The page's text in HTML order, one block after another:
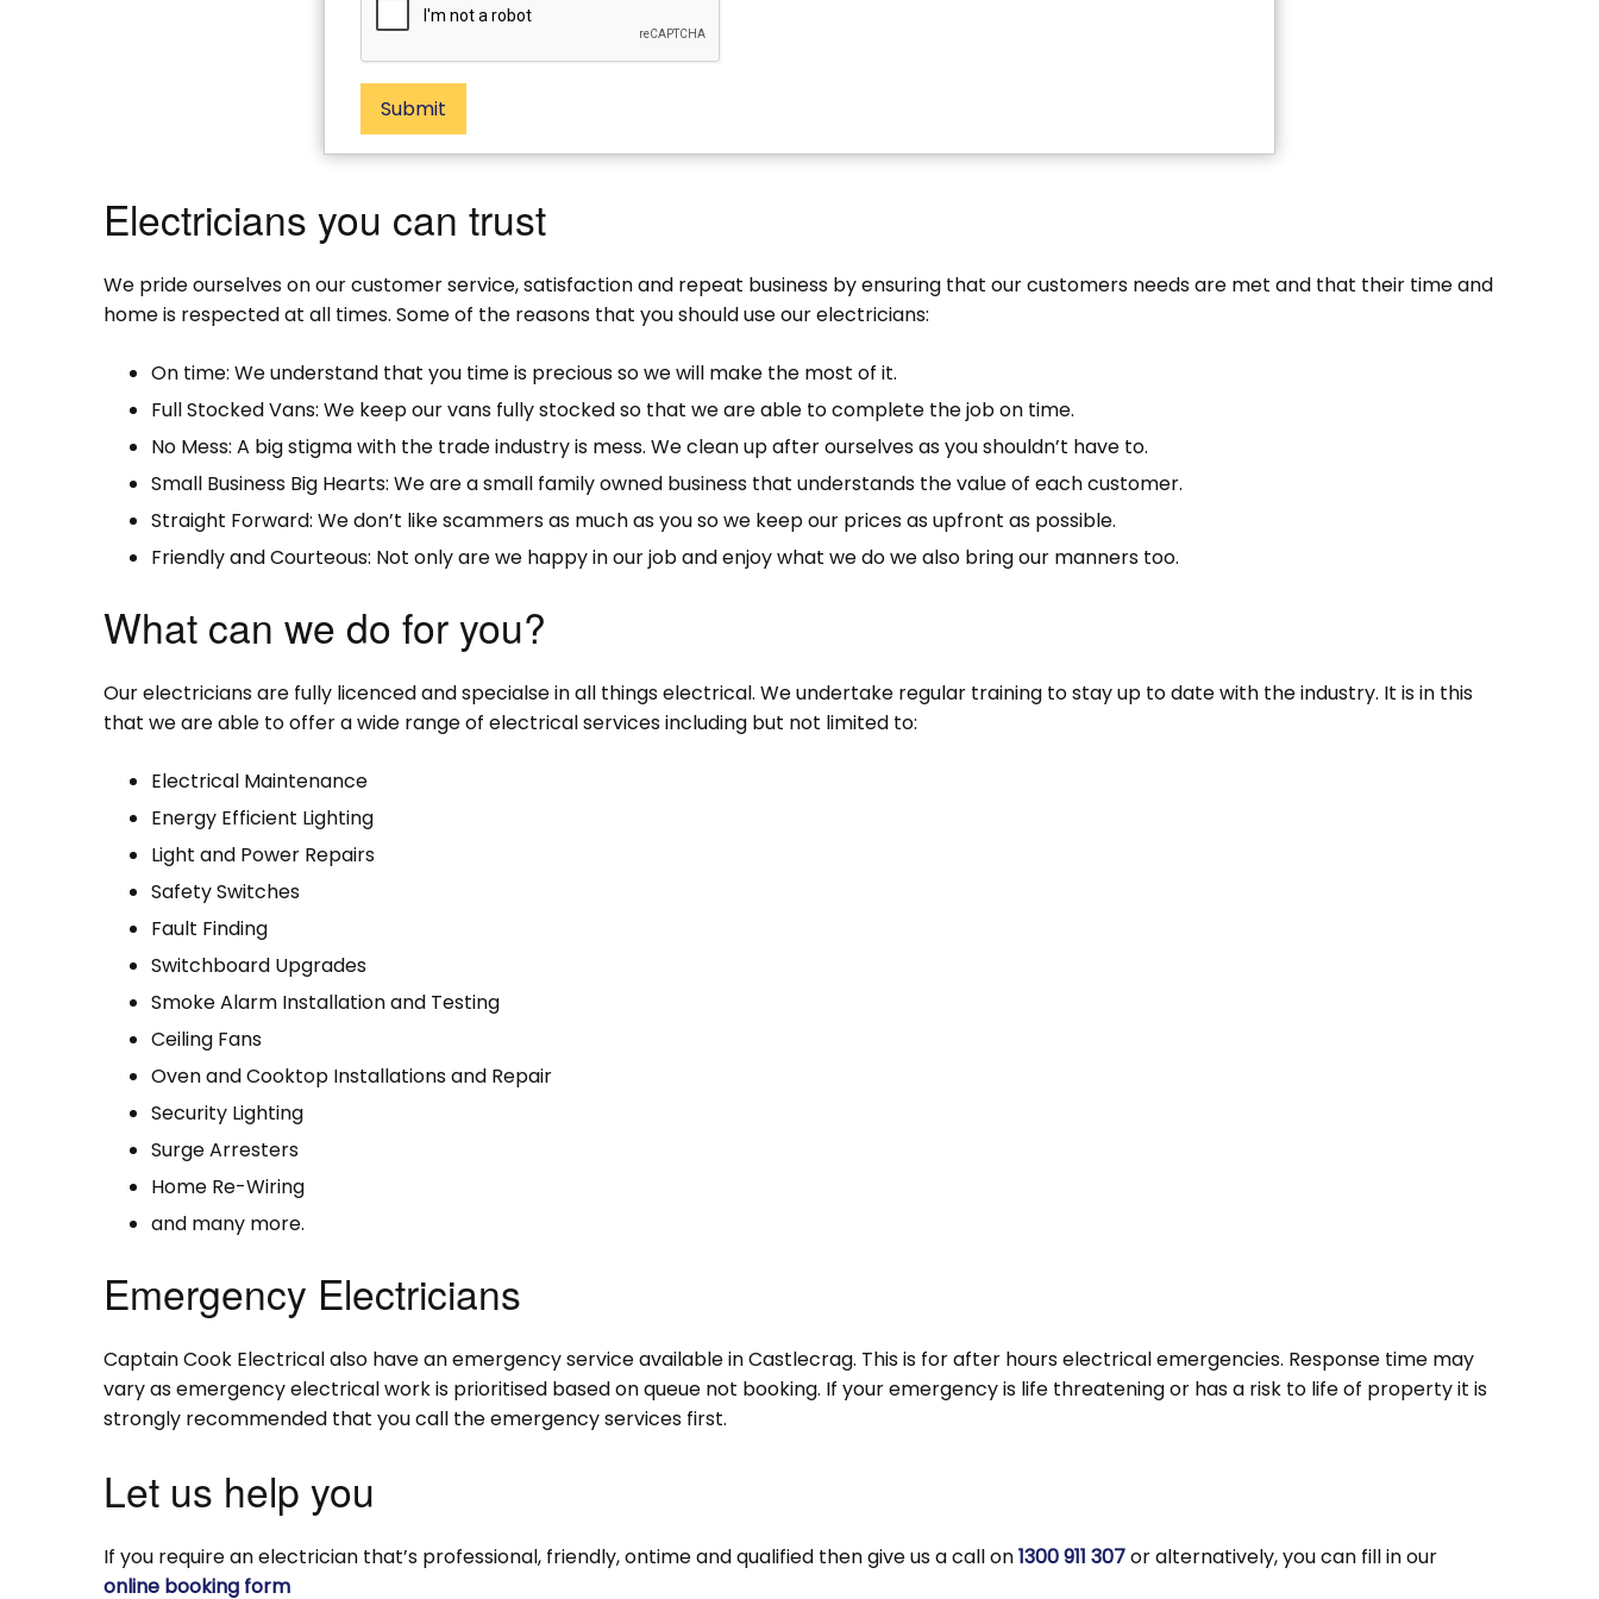
Submit
Electricians you can trust
We pride ourselves on our customer service, satisfaction and repeat business by ensuring that our customers needs are met and that their time and
home is respected at all times. Some of the reasons that you should use our electricians:
On time: We understand that you time is precious so we will make the most of it.
Full Stocked Vans: We keep our vans fully stocked so that we are able to complete the job on time.
No Mess: A big stigma with the trade industry is mess. We clean up after ourselves as you shouldn’t have to.
Small Business Big Hearts: We are a small family owned business that understands the value of each customer.
Straight Forward: We don’t like scammers as much as you so we keep our prices as upfront as possible.
Friendly and Courteous: Not only are we happy in our job and enjoy what we do we also bring our manners too.
What can we do for you?
Our electricians are fully licenced and specialse in all things electrical. We undertake regular training to stay up to date with the industry. It is in this
that we are able to offer a wide range of electrical services including but not limited to:
Electrical Maintenance
Energy Efficient Lighting
Light and Power Repairs
Safety Switches
Fault Finding
Switchboard Upgrades
Smoke Alarm Installation and Testing
Ceiling Fans
Oven and Cooktop Installations and Repair
Security Lighting
Surge Arresters
Home Re-Wiring
and many more.
Emergency Electricians
Captain Cook Electrical also have an emergency service available in Castlecrag. This is for after hours electrical emergencies. Response time may
vary as emergency electrical work is prioritised based on queue not booking. If your emergency is life threatening or has a risk to life of property it is
strongly recommended that you call the emergency services first.
Let us help you
If you require an electrician that’s professional, friendly, ontime and qualified then give us a call on1300 911 307or alternatively, you can fill in our
online booking form